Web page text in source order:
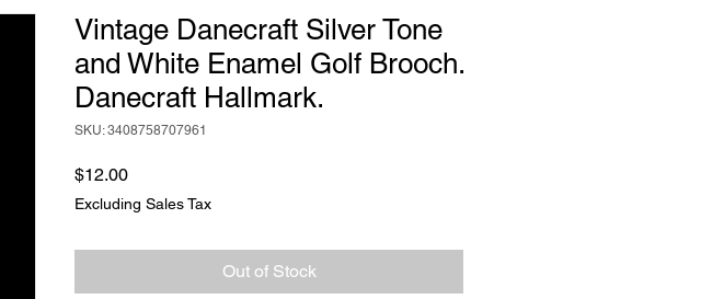
Vintage Danecraft Silver Tone
and White Enamel Golf Brooch.
Danecraft Hallmark.
SKU: 3408758707961
$12.00Price
Excluding Sales Tax
Out of Stock